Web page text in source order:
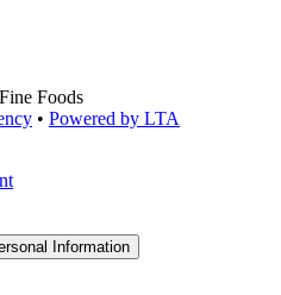
Foods
• Powered by LTA
Information